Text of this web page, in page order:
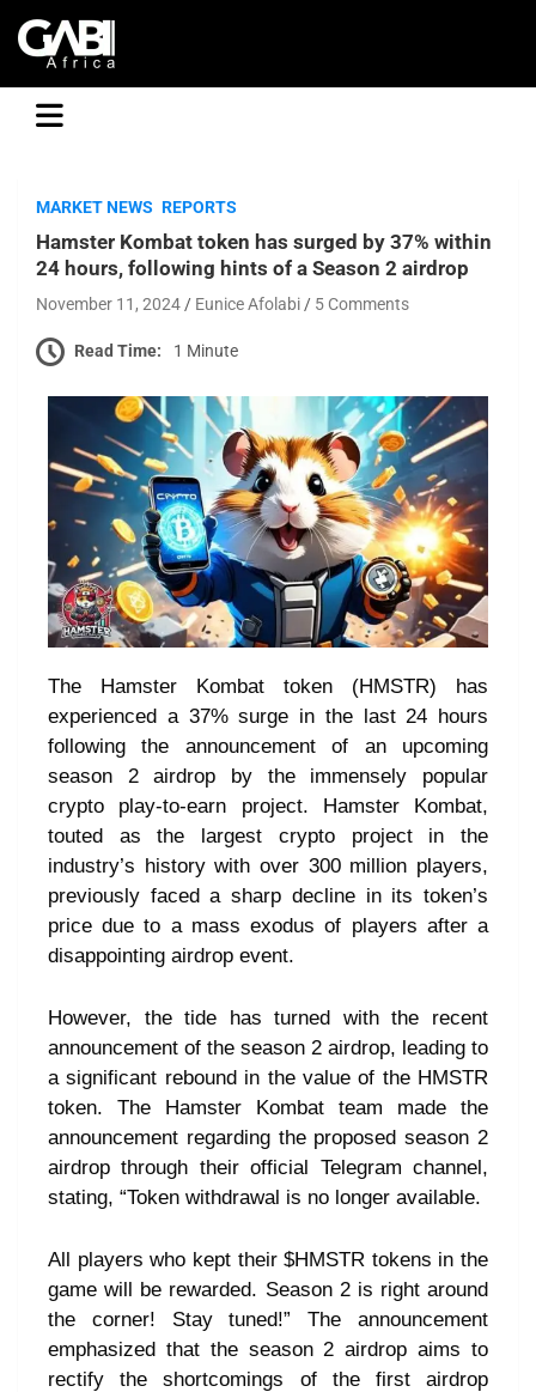
GABI
MARKET NEWS REPORTS
Hamster Kombat token has surged by 37% within
24 hours, following hints of a Season 2 airdrop
November 11, 2024 Eunice Afolabi 5 Comments
Read Time: 1 Minute
The Hamster Kombat token (HMSTR) has
experienced a 37% surge in the last 24 hours
following the announcement of an upcoming
season 2 airdrop by the immensely popular
crypto play-to-earn project. Hamster Kombat,
touted as the largest crypto project in the
industry’s history with over 300 million players,
previously faced a sharp decline in its token’s
price due to a mass exodus of players after a
disappointing airdrop event.
However, the tide has turned with the recent
announcement of the season 2 airdrop, leading to
a significant rebound in the value of the HMSTR
token. The Hamster Kombat team made the
announcement regarding the proposed season 2
airdrop through their official Telegram channel,
stating, “Token withdrawal is no longer available.
All players who kept their $HMSTR tokens in the
game will be rewarded. Season 2 is right around
the corner! Stay tuned!” The announcement
emphasized that the season 2 airdrop aims to
rectify the shortcomings of the first airdrop